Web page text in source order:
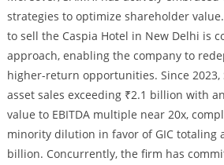
strategies to optimize shareholder
to sell the Caspia Hotel in New Delhi is
approach, enabling the company to
higher-return opportunities. Since 2023,
asset sales exceeding ₹2.1 billion with
value to EBITDA multiple near 20x,
minority dilution in favor of GIC totaling
billion. Concurrently, the firm has